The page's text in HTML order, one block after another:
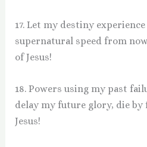
17. Let my destiny
supernatural speed from
of Jesus!
18. Powers using my past
delay my future glory, die by
Jesus!